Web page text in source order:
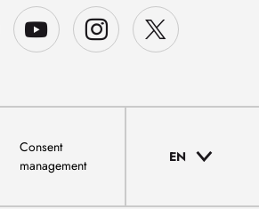
Consent
management
EN